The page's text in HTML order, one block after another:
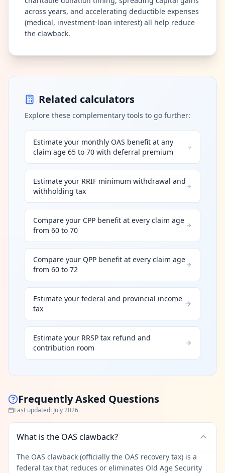
across years, and accelerating deductible expenses
(medical, investment-loan interest) all help reduce
the clawback.
Related calculators
Explore these complementary tools to go further:
Estimate your monthly OAS benefit at any
claim age 65 to 70 with deferral premium
Estimate your RRIF minimum withdrawal and
withholding tax
Compare your CPP benefit at every claim age
from 60 to 70
Compare your QPP benefit at every claim age
from 60 to 72
Estimate your federal and provincial income
tax
Estimate your RRSP tax refund and
contribution room
Frequently Asked Questions
Last updated: July 2026
What is the OAS clawback?
The OAS clawback (officially the OAS recovery tax) is a
federal tax that reduces or eliminates Old Age Security